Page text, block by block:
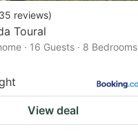
reviews)
Toural
· 16 Guests · 8 Bedrooms
View deal